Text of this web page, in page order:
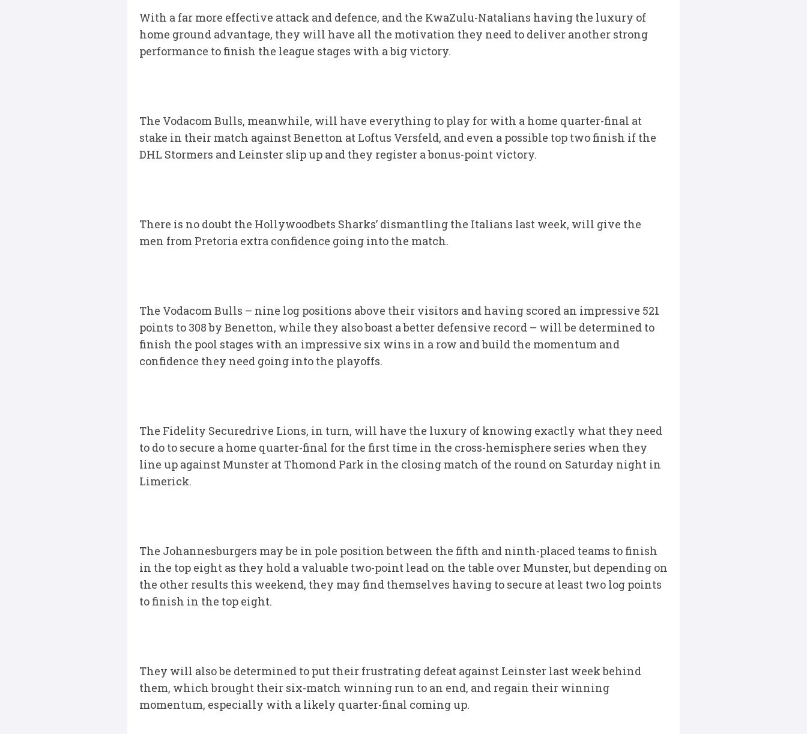
With a far more effective attack and defence, and the KwaZulu-Natalians having the luxury of
home ground advantage, they will have all the motivation they need to deliver another strong
performance to finish the league stages with a big victory.
The Vodacom Bulls, meanwhile, will have everything to play for with a home quarter-final at
stake in their match against Benetton at Loftus Versfeld, and even a possible top two finish if the
DHL Stormers and Leinster slip up and they register a bonus-point victory.
There is no doubt the Hollywoodbets Sharks’ dismantling the Italians last week, will give the
men from Pretoria extra confidence going into the match.
The Vodacom Bulls – nine log positions above their visitors and having scored an impressive 521
points to 308 by Benetton, while they also boast a better defensive record – will be determined to
finish the pool stages with an impressive six wins in a row and build the momentum and
confidence they need going into the playoffs.
The Fidelity Securedrive Lions, in turn, will have the luxury of knowing exactly what they need
to do to secure a home quarter-final for the first time in the cross-hemisphere series when they
line up against Munster at Thomond Park in the closing match of the round on Saturday night in
Limerick.
The Johannesburgers may be in pole position between the fifth and ninth-placed teams to finish
in the top eight as they hold a valuable two-point lead on the table over Munster, but depending on
the other results this weekend, they may find themselves having to secure at least two log points
to finish in the top eight.
They will also be determined to put their frustrating defeat against Leinster last week behind
them, which brought their six-match winning run to an end, and regain their winning
momentum, especially with a likely quarter-final coming up.